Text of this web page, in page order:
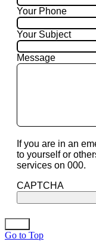
Your Phone
Your Subject
Message
If you are in an
to yourself or
services on 000.
CAPTCHA
Go to Top